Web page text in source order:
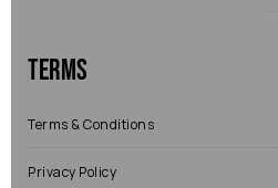
Terms
Terms & Conditions
Privacy Policy